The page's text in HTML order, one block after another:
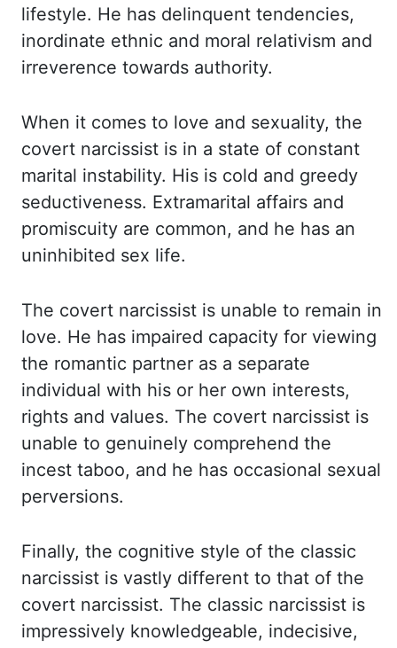
lifestyle. He has delinquent tendencies,
inordinate ethnic and moral relativism and
irreverence towards authority.
When it comes to love and sexuality, the
covert narcissist is in a state of constant
marital instability. His is cold and greedy
seductiveness. Extramarital affairs and
promiscuity are common, and he has an
uninhibited sex life.
The covert narcissist is unable to remain in
love. He has impaired capacity for viewing
the romantic partner as a separate
individual with his or her own interests,
rights and values. The covert narcissist is
unable to genuinely comprehend the
incest taboo, and he has occasional sexual
perversions.
Finally, the cognitive style of the classic
narcissist is vastly different to that of the
covert narcissist. The classic narcissist is
impressively knowledgeable, indecisive,